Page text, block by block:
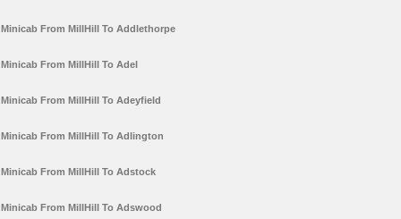
Minicab From MillHill To Addlethorpe
Minicab From MillHill To Adel
Minicab From MillHill To Adeyfield
Minicab From MillHill To Adlington
Minicab From MillHill To Adstock
Minicab From MillHill To Adswood